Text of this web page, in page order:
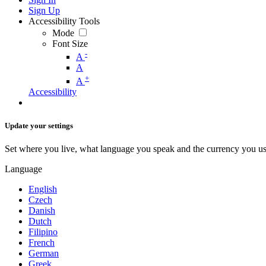
Sign Up
Accessibility Tools
Mode
Font Size
A -
A
A +
Accessibility
Update your settings
Set where you live, what language you speak and the currency you
Language
English
Czech
Danish
Dutch
Filipino
French
German
Greek